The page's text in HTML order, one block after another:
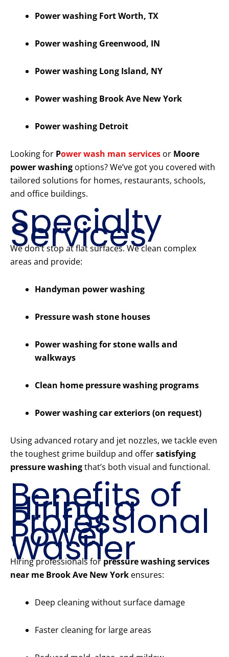
Power washing Fort Worth, TX
Power washing Greenwood, IN
Power washing Long Island, NY
Power washing Brook Ave New York
Power washing Detroit
Looking for Power wash man services or Moore
power washing options? We’ve got you covered with
tailored solutions for homes, restaurants, schools,
and office buildings.
Specialty
Services
We don’t stop at flat surfaces. We clean complex
areas and provide:
Handyman power washing
Pressure wash stone houses
Power washing for stone walls and
walkways
Clean home pressure washing programs
Power washing car exteriors (on request)
Using advanced rotary and jet nozzles, we tackle even
the toughest grime buildup and offersatisfying
pressure washingthat’s both visual and functional.
Benefits of
Hiring a
Professional
Power
Washer
Hiring professionals for pressure washing services
near me Brook Ave New York ensures:
Deep cleaning without surface damage
Faster cleaning for large areas